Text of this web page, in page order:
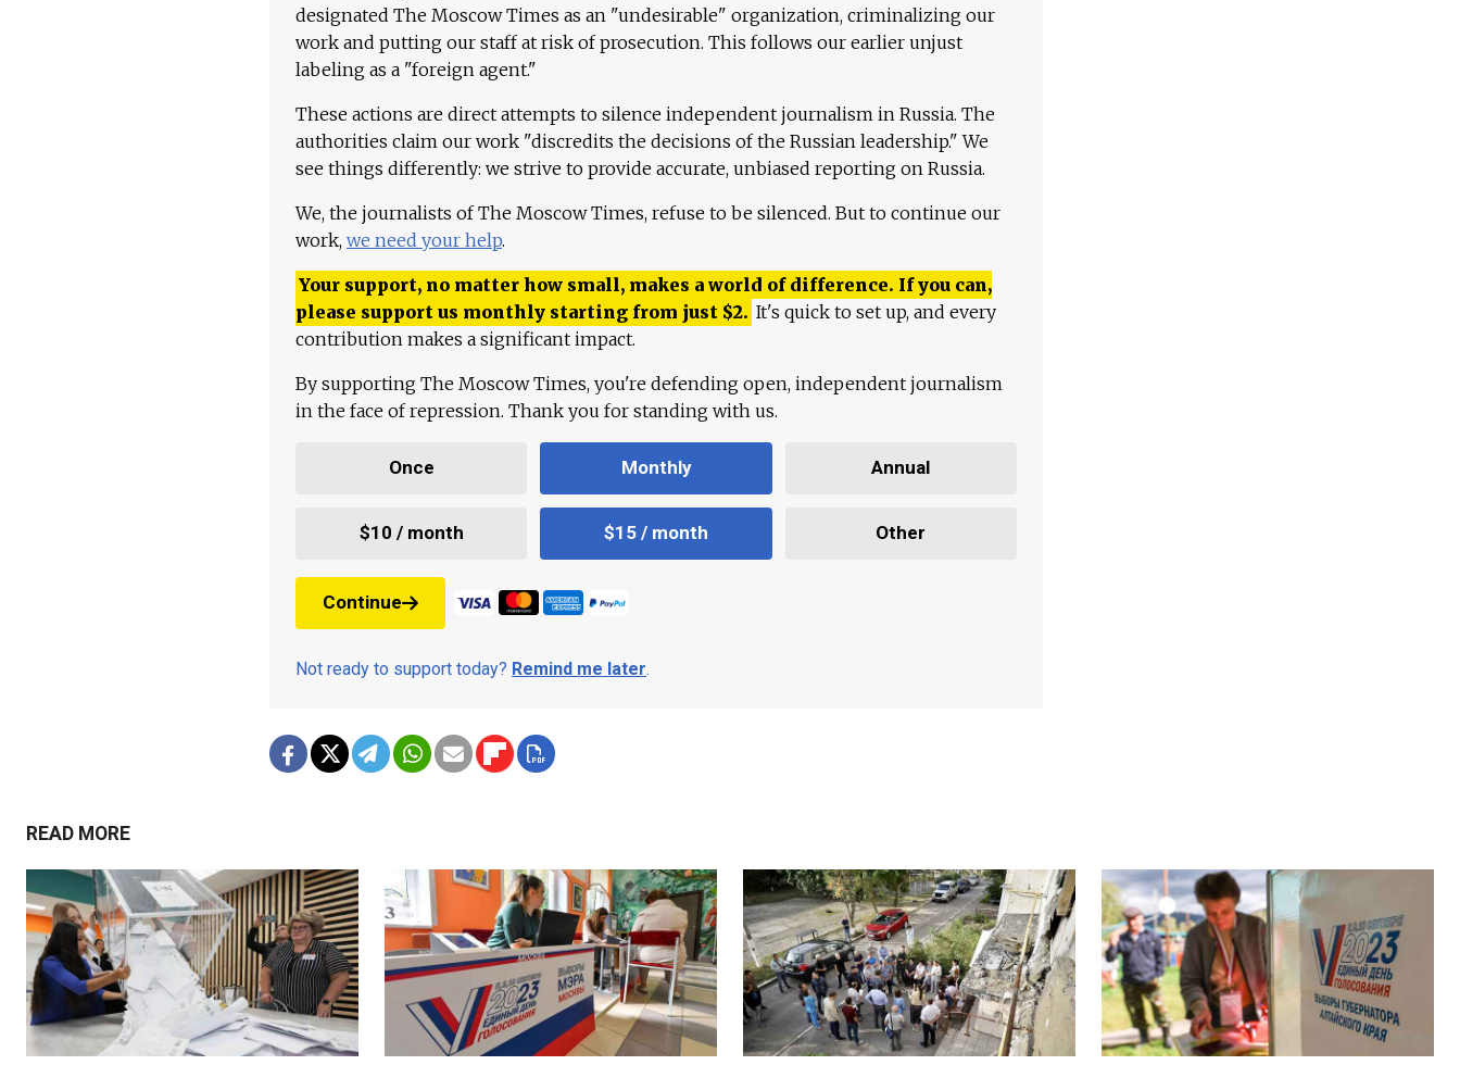
designated The Moscow Times as an "undesirable" organization, criminalizing our
work and putting our staff at risk of prosecution. This follows our earlier unjust
labeling as a "foreign agent."
These actions are direct attempts to silence independent journalism in Russia. The
authorities claim our work "discredits the decisions of the Russian leadership." We
see things differently: we strive to provide accurate, unbiased reporting on Russia.
We, the journalists of The Moscow Times, refuse to be silenced. But to continue our
work, we need your help.
Your support, no matter how small, makes a world of difference. If you can,
please support us monthly starting from just $2. It's quick to set up, and every
contribution makes a significant impact.
By supporting The Moscow Times, you're defending open, independent journalism
in the face of repression. Thank you for standing with us.
Once Monthly Annual
$10 / month $15 / month Other
Continue
Not ready to support today? Remind me later.
READ MORE